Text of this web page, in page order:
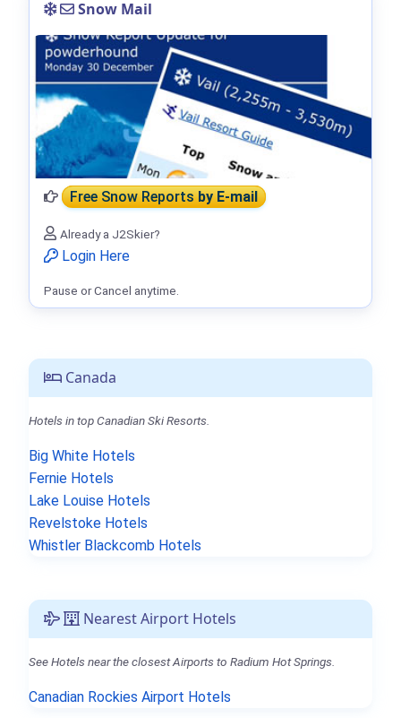
Canada
Hotels in top Canadian Ski Resorts.
Big White Hotels
Fernie Hotels
Lake Louise Hotels
Revelstoke Hotels
Whistler Blackcomb Hotels
Nearest Airport Hotels
See Hotels near the closest Airports to Radium Hot Springs.
Canadian Rockies Airport Hotels
Snow Mail
Free Snow Reportsby E-mail
Already a J2Skier?
Login Here
Pause or Cancel anytime.